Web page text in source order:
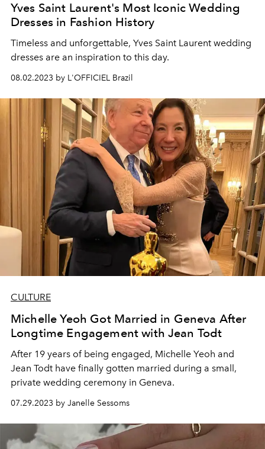
Yves Saint Laurent's Most Iconic Wedding
Dresses in Fashion History
Timeless and unforgettable, Yves Saint Laurent wedding
dresses are an inspiration to this day.
08.02.2023 by L'OFFICIEL Brazil
CULTURE
Michelle Yeoh Got Married in Geneva After
Longtime Engagement with Jean Todt
After 19 years of being engaged, Michelle Yeoh and
Jean Todt have finally gotten married during a small,
private wedding ceremony in Geneva.
07.29.2023 by Janelle Sessoms